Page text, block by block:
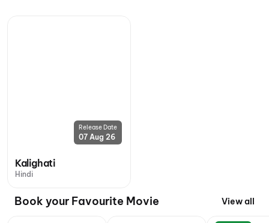
Release Date
07 Aug 26
Kalighati
Hindi
Book your Favourite Movie View all